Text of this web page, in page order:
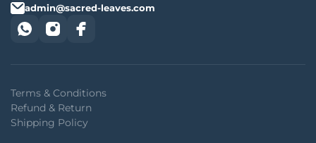
admin@sacred-leaves.com
Terms & Conditions
Refund & Return
Shipping Policy